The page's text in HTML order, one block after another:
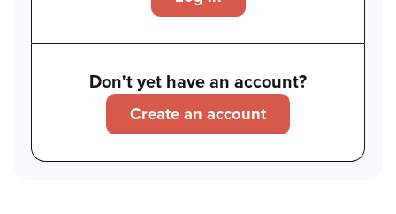
Don't yet have an account?
Create an account